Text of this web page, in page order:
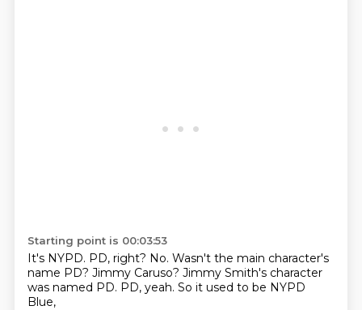
Starting point is 00:03:53
It's NYPD. PD, right? No. Wasn't the main character's
name PD? Jimmy Caruso? Jimmy Smith's character
was named PD. PD, yeah. So it used to be NYPD
Blue,